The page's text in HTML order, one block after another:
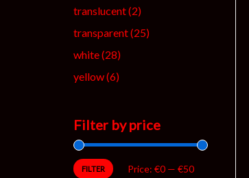
translucent(2)
transparent(25)
white(28)
yellow(6)
Filter by price
FILTER Price: €0— €50